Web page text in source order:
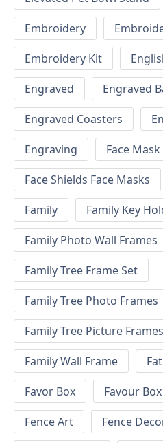
Embroidery
Embroidery Kit
Engraved
Engraved
Engraved Coasters
Engraving
Face
Face Shields Face Masks
Family
Family Key
Family Photo Wall Frames
Family Tree Frame Set
Family Tree Photo Frames
Family Tree Picture Frames
Family Wall Frame
Favor Box
Favour Box
Fence Art
Fence